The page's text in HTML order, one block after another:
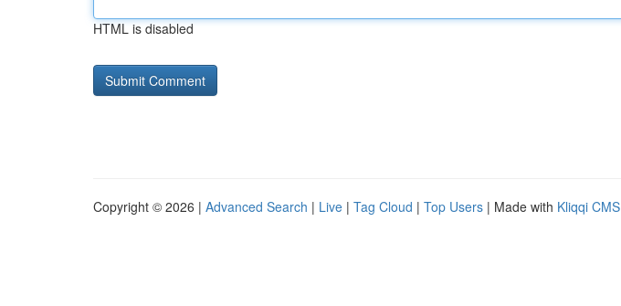
HTML is disabled
Copyright © 2026 | Advanced Search | Live | Tag Cloud | Top Users | Made with Kliqqi CMS